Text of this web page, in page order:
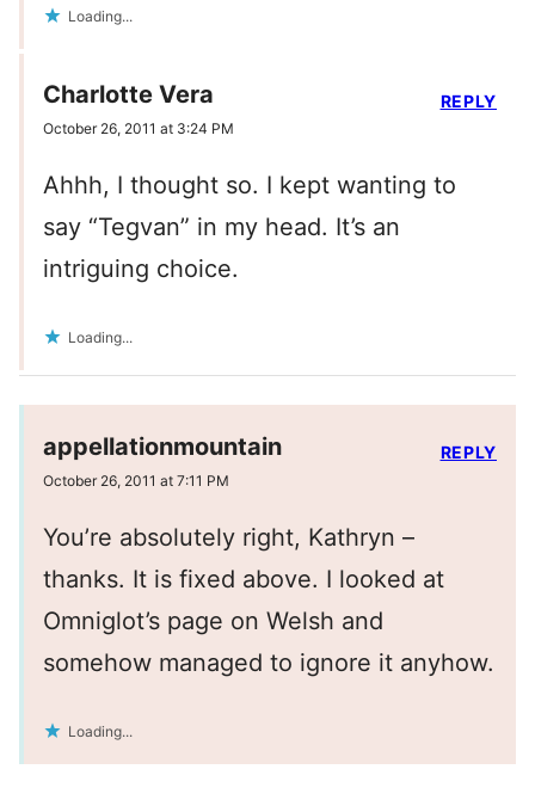
Loading...
Charlotte Vera
October 26, 2011 at 3:24 PM
Ahhh, I thought so. I kept wanting to
say “Tegvan” in my head. It’s an
intriguing choice.
Loading...
REPLY
appellationmountain
October 26, 2011 at 7:11 PM
You’re absolutely right, Kathryn –
thanks. It is fixed above. I looked at
Omniglot’s page on Welsh and
somehow managed to ignore it anyhow.
Loading...
REPLY